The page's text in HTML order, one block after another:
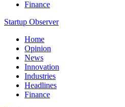
Finance
Startup Observer
Home
Opinion
News
Innovation
Industries
Headlines
Finance